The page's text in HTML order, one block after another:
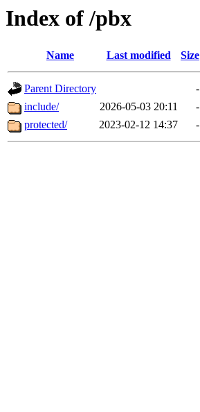
Index of /pbx
Name Last modified Size
Parent Directory
-
include/
2026-05-03 20:11
-
protected/
2023-02-12 14:37 -